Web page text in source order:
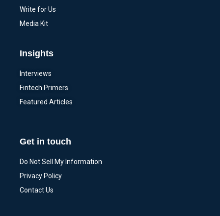
Write for Us
Media Kit
Insights
Interviews
Fintech Primers
Featured Articles
Get in touch
Do Not Sell My Information
Privacy Policy
Contact Us